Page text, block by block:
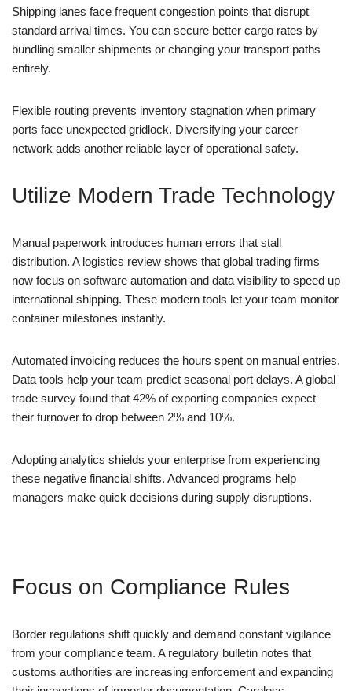
Shipping lanes face frequent congestion points that disrupt
standard arrival times. You can secure better cargo rates by
bundling smaller shipments or changing your transport paths
entirely.
Flexible routing prevents inventory stagnation when primary
ports face unexpected gridlock. Diversifying your career
network adds another reliable layer of operational safety.
Utilize Modern Trade Technology
Manual paperwork introduces human errors that stall
distribution. A logistics review shows that global trading firms
now focus on software automation and data visibility to speed up
international shipping. These modern tools let your team monitor
container milestones instantly.
Automated invoicing reduces the hours spent on manual entries.
Data tools help your team predict seasonal port delays. A global
trade survey found that 42% of exporting companies expect
their turnover to drop between 2% and 10%.
Adopting analytics shields your enterprise from experiencing
these negative financial shifts. Advanced programs help
managers make quick decisions during supply disruptions.
Focus on Compliance Rules
Border regulations shift quickly and demand constant vigilance
from your compliance team. A regulatory bulletin notes that
customs authorities are increasing enforcement and expanding